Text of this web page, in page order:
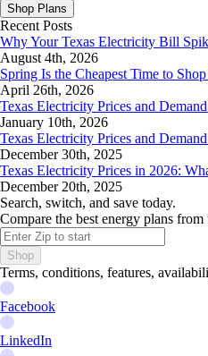
Shop Plans
Recent Posts
Why Your Texas Electricity Bill
August 4th, 2026
Spring Is the Cheapest Time to
April 26th, 2026
Texas Electricity Prices and
January 10th, 2026
Texas Electricity Prices and
December 30th, 2025
Texas Electricity Prices in 2026:
December 20th, 2025
Search, switch, and save today.
Compare the best energy plans
Shop
Terms, conditions, features,
Facebook
LinkedIn